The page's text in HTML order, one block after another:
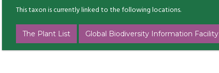
This taxon is currently linked to the following locations.
The Plant List Global Biodiversity Information Facility